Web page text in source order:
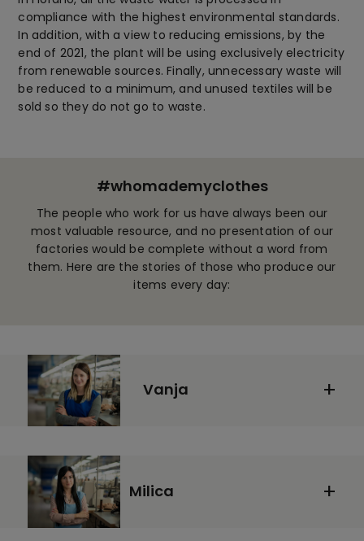
compliance with the highest environmental standards.
In addition, with a view to reducing emissions, by the
end of 2021, the plant will be using exclusively electricity
from renewable sources. Finally, unnecessary waste will
be reduced to a minimum, and unused textiles will be
sold so they do not go to waste.
#whomademyclothes
The people who work for us have always been our
most valuable resource, and no presentation of our
factories would be complete without a word from
them. Here are the stories of those who produce our
items every day:
Vanja
Milica